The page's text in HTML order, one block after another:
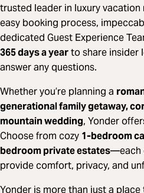
trusted leader in luxury vacation
easy booking process,
dedicated Guest Experience
365 days a yearto share insider
answer any questions.
Whether you’re planning a
generational family getaway,
mountain wedding, Yonder
Choose from cozy 1-bedroom
bedroom private estates—each
provide comfort, privacy, and
Yonder is more than just a